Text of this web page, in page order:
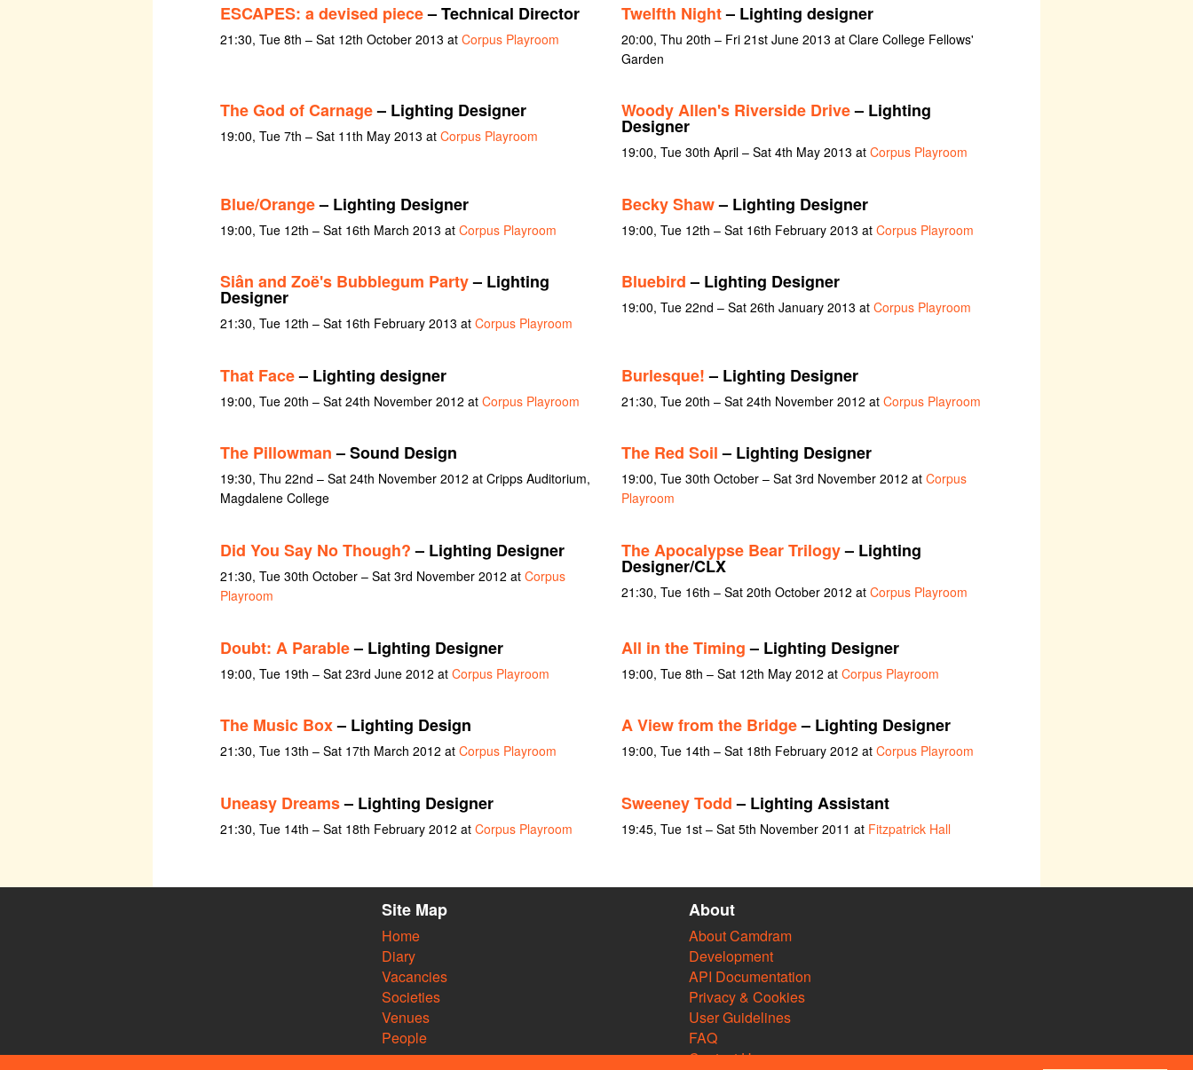
ESCAPES: a devised piece– Technical Director
21:30, Tue 8th – Sat 12th October 2013 at Corpus Playroom
Twelfth Night– Lighting designer
20:00, Thu 20th – Fri 21st June 2013 at Clare College Fellows'
Garden
The God of Carnage– Lighting Designer
19:00, Tue 7th – Sat 11th May 2013 at Corpus Playroom
Woody Allen's Riverside Drive– Lighting
Designer
19:00, Tue 30th April – Sat 4th May 2013 at Corpus Playroom
Blue/Orange– Lighting Designer
19:00, Tue 12th – Sat 16th March 2013 at Corpus Playroom
Becky Shaw– Lighting Designer
19:00, Tue 12th – Sat 16th February 2013 at Corpus Playroom
Siân and Zoë's Bubblegum Party– Lighting
Designer
21:30, Tue 12th – Sat 16th February 2013 at Corpus Playroom
Bluebird– Lighting Designer
19:00, Tue 22nd – Sat 26th January 2013 at Corpus Playroom
That Face– Lighting designer
19:00, Tue 20th – Sat 24th November 2012 at Corpus Playroom
Burlesque!– Lighting Designer
21:30, Tue 20th – Sat 24th November 2012 at Corpus Playroom
The Pillowman– Sound Design
19:30, Thu 22nd – Sat 24th November 2012 at Cripps Auditorium,
Magdalene College
The Red Soil– Lighting Designer
19:00, Tue 30th October – Sat 3rd November 2012 at Corpus
Playroom
Did You Say No Though?– Lighting Designer
21:30, Tue 30th October – Sat 3rd November 2012 at Corpus
Playroom
The Apocalypse Bear Trilogy– Lighting
Designer/CLX
21:30, Tue 16th – Sat 20th October 2012 at Corpus Playroom
Doubt: A Parable– Lighting Designer
19:00, Tue 19th – Sat 23rd June 2012 at Corpus Playroom
All in the Timing– Lighting Designer
19:00, Tue 8th – Sat 12th May 2012 at Corpus Playroom
The Music Box– Lighting Design
21:30, Tue 13th – Sat 17th March 2012 at Corpus Playroom
A View from the Bridge– Lighting Designer
19:00, Tue 14th – Sat 18th February 2012 at Corpus Playroom
Uneasy Dreams– Lighting Designer
21:30, Tue 14th – Sat 18th February 2012 at Corpus Playroom
Sweeney Todd– Lighting Assistant
19:45, Tue 1st – Sat 5th November 2011 at Fitzpatrick Hall
Site Map
Home
Diary
Vacancies
Societies
Venues
People
About
About Camdram
Development
API Documentation
Privacy & Cookies
User Guidelines
FAQ
Contact Us